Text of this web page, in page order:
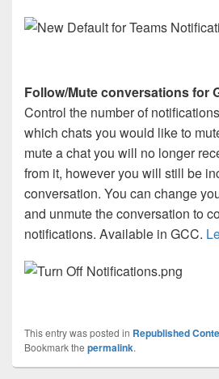
Follow/Mute conversations for
Control the number of
which chats you would like to
mute a chat you will no longer
from it, however you will still be
conversation. You can change
and unmute the conversation to
notifications. Available in GCC.
This entry was posted in Republished
Bookmark the permalink.